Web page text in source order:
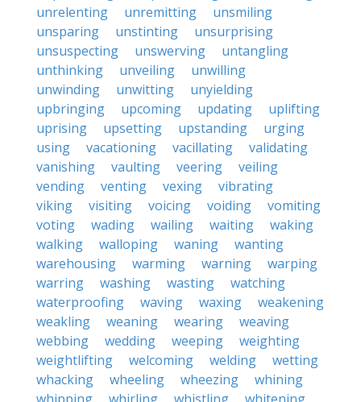
unrelenting
unremitting
unsmiling
unsparing
unstinting
unsurprising
unsuspecting
unswerving
untangling
unthinking
unveiling
unwilling
unwinding
unwitting
unyielding
upbringing
upcoming updating
uplifting
uprising
upsetting upstanding
urging
using
vacationing vacillating
validating
vanishing
vaulting veering
veiling
vending
venting vexing
vibrating
viking
visiting voicing voiding
vomiting
voting
wading wailing waiting
waking
walking
walloping waning
wanting
warehousing
warming warning
warping
warring
washing wasting
watching
waterproofing
waving waxing
weakening
weakling
weaning wearing
weaving
webbing
wedding weeping
weighting
weightlifting
welcoming welding
wetting
whacking
wheeling wheezing
whining